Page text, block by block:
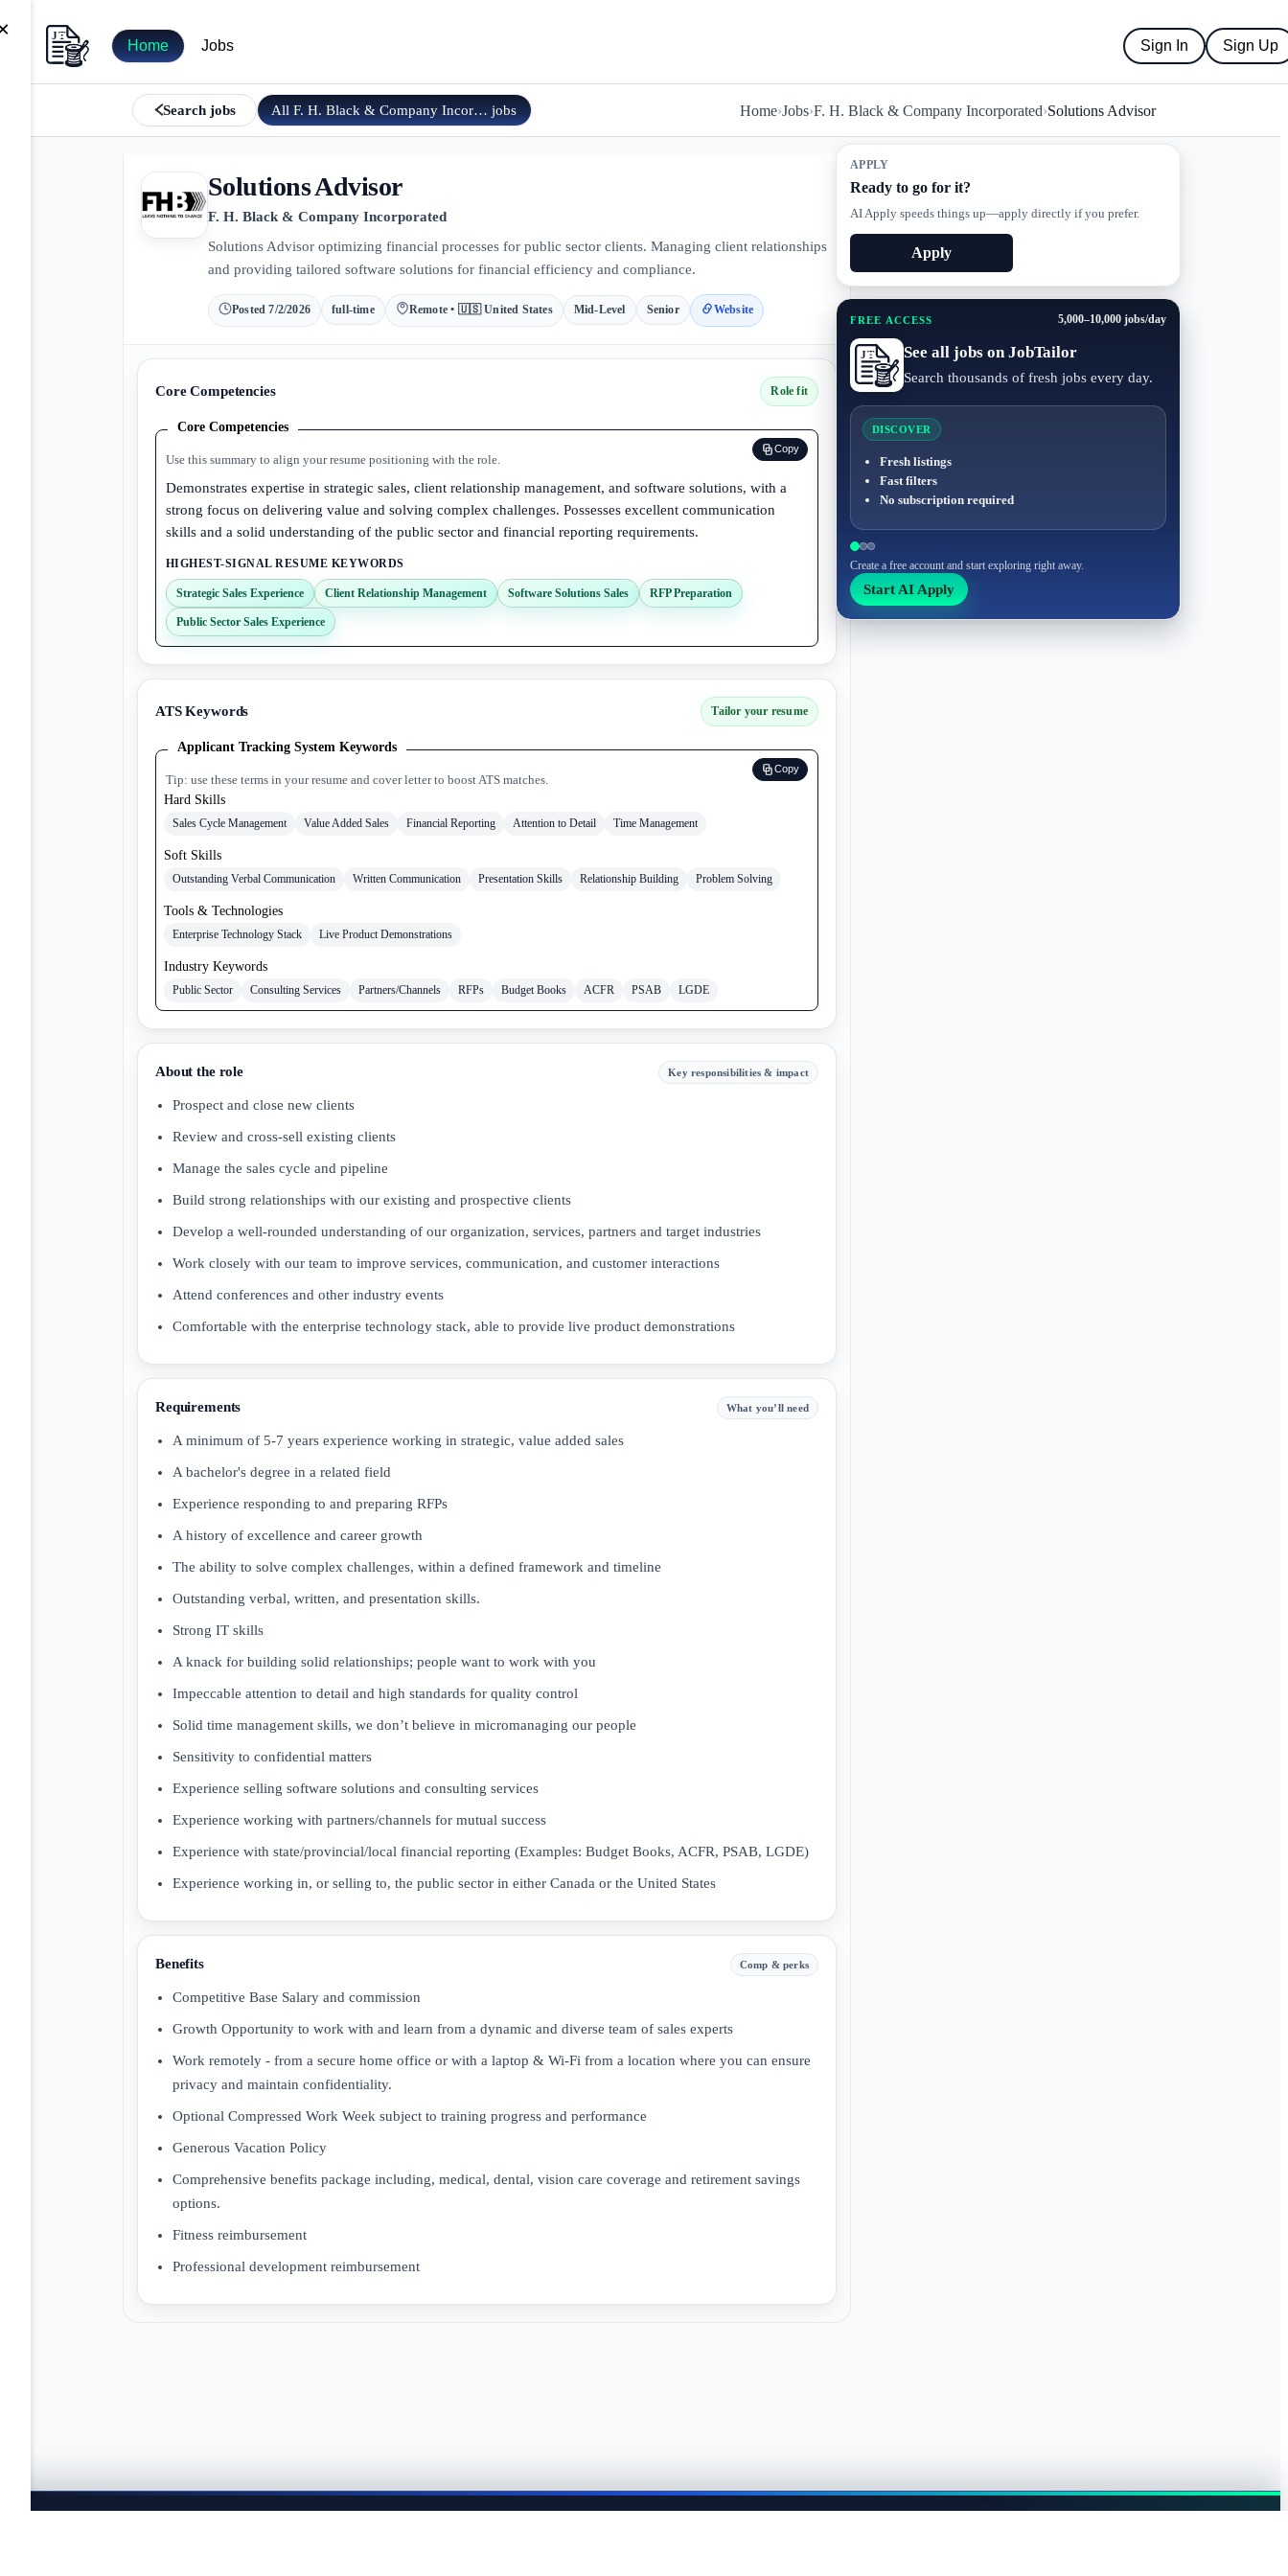
Home Jobs Sign In Sign Up
Search jobs AllF. H. Black & Company Incor… jobs Home›Jobs›F. H. Black & Company Incorporated›Solutions Advisor
APPLY
Ready to go for it?
AI Apply speeds things up—apply directly if you prefer.
Apply
FREE ACCESS 5,000–10,000 jobs/day
See all jobs on JobTailor
Search thousands of fresh jobs every day.
DISCOVER
Fresh listings
Fast filters
No subscription required
Create a free account and start exploring right away.
Start AI Apply
Solutions Advisor
F. H. Black & Company Incorporated
Solutions Advisor optimizing financial processes for public sector clients. Managing client relationships
and providing tailored software solutions for financial efficiency and compliance.
Posted7/2/2026 full-time Remote • 🇺🇸 United States Mid-Level Senior Website
Core Competencies Role fit
Core Competencies
Copy
Use this summary to align your resume positioning with the role.
Demonstrates expertise in strategic sales, client relationship management, and software solutions, with a
strong focus on delivering value and solving complex challenges. Possesses excellent communication
skills and a solid understanding of the public sector and financial reporting requirements.
HIGHEST-SIGNAL RESUME KEYWORDS
Strategic Sales Experience Client Relationship Management Software Solutions Sales RFP Preparation
Public Sector Sales Experience
ATS Keywords Tailor your resume
Applicant Tracking System Keywords
Copy
Tip: use these terms in your resume and cover letter to boost ATS matches.
Hard Skills
Sales Cycle Management Value Added Sales Financial Reporting Attention to Detail Time Management
Soft Skills
Outstanding Verbal Communication Written Communication Presentation Skills Relationship Building Problem Solving
Tools & Technologies
Enterprise Technology Stack Live Product Demonstrations
Industry Keywords
Public Sector Consulting Services Partners/Channels RFPs Budget Books ACFR PSAB LGDE
About the role Key responsibilities & impact
Prospect and close new clients
Review and cross-sell existing clients
Manage the sales cycle and pipeline
Build strong relationships with our existing and prospective clients
Develop a well-rounded understanding of our organization, services, partners and target industries
Work closely with our team to improve services, communication, and customer interactions
Attend conferences and other industry events
Comfortable with the enterprise technology stack, able to provide live product demonstrations
Requirements What you’ll need
A minimum of 5-7 years experience working in strategic, value added sales
A bachelor's degree in a related field
Experience responding to and preparing RFPs
A history of excellence and career growth
The ability to solve complex challenges, within a defined framework and timeline
Outstanding verbal, written, and presentation skills.
Strong IT skills
A knack for building solid relationships; people want to work with you
Impeccable attention to detail and high standards for quality control
Solid time management skills, we don’t believe in micromanaging our people
Sensitivity to confidential matters
Experience selling software solutions and consulting services
Experience working with partners/channels for mutual success
Experience with state/provincial/local financial reporting (Examples: Budget Books, ACFR, PSAB, LGDE)
Experience working in, or selling to, the public sector in either Canada or the United States
Benefits Comp & perks
Competitive Base Salary and commission
Growth Opportunity to work with and learn from a dynamic and diverse team of sales experts
Work remotely - from a secure home office or with a laptop & Wi-Fi from a location where you can ensure
privacy and maintain confidentiality.
Optional Compressed Work Week subject to training progress and performance
Generous Vacation Policy
Comprehensive benefits package including, medical, dental, vision care coverage and retirement savings
options.
Fitness reimbursement
Professional development reimbursement